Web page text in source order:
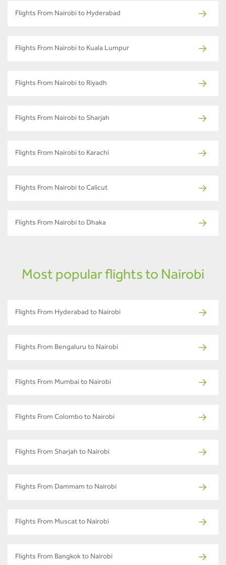
Flights From Nairobi to Hyderabad
Flights From Nairobi to Kuala Lumpur
Flights From Nairobi to Riyadh
Flights From Nairobi to Sharjah
Flights From Nairobi to Karachi
Flights From Nairobi to Calicut
Flights From Nairobi to Dhaka
Most popular flights to Nairobi
Flights From Hyderabad to Nairobi
Flights From Bengaluru to Nairobi
Flights From Mumbai to Nairobi
Flights From Colombo to Nairobi
Flights From Sharjah to Nairobi
Flights From Dammam to Nairobi
Flights From Muscat to Nairobi
Flights From Bangkok to Nairobi